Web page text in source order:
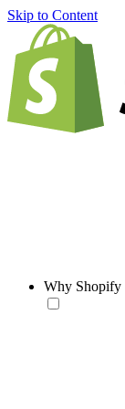
Skip to Content
Why Shopify